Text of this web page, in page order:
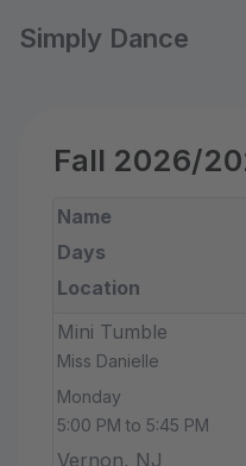
Simply Dance
Fall 2026/
Name
Days
Location
Mini Tumble
Miss Danielle
Monday
5:00 PM to 5:45 PM
Vernon, NJ